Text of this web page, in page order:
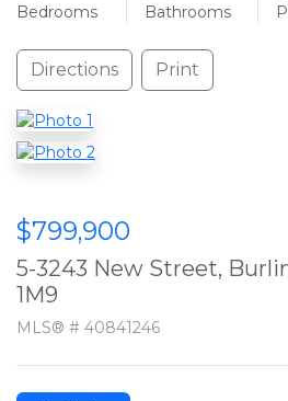
Bedrooms
Bathrooms
Directions Print
$799,900
5-3243 New Street,
1M9
MLS® # 40841246